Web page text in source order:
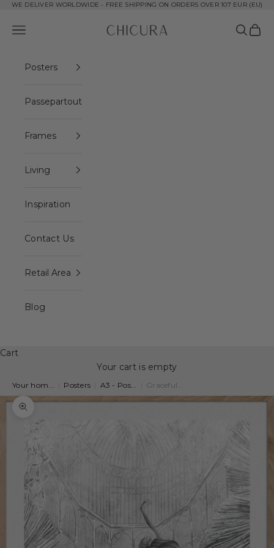
Skip to content
WE DELIVER WORLDWIDE - FREE SHIPPING ON ORDERS OVER 107 EUR (EU)
ChiCura Copenhagen DK
Open navigation menu Open
Posters
Passepartout
Frames
Living
Inspiration
Contact Us
Retail Area
Blog
Cart
Your cart is empty
Your hom... Posters A3 - Pos... Graceful...
Zoom picture